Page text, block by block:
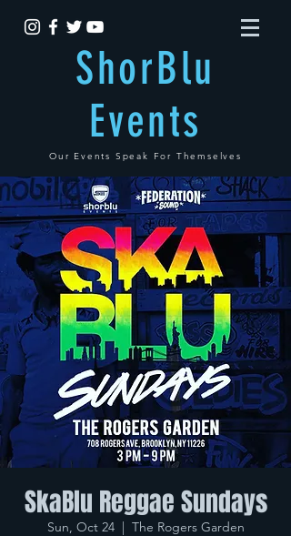
ShorBlu
Events
Our Events Speak For Themselves
SkaBlu Reggae Sundays
Sun, Oct 24
  |
The Rogers Garden